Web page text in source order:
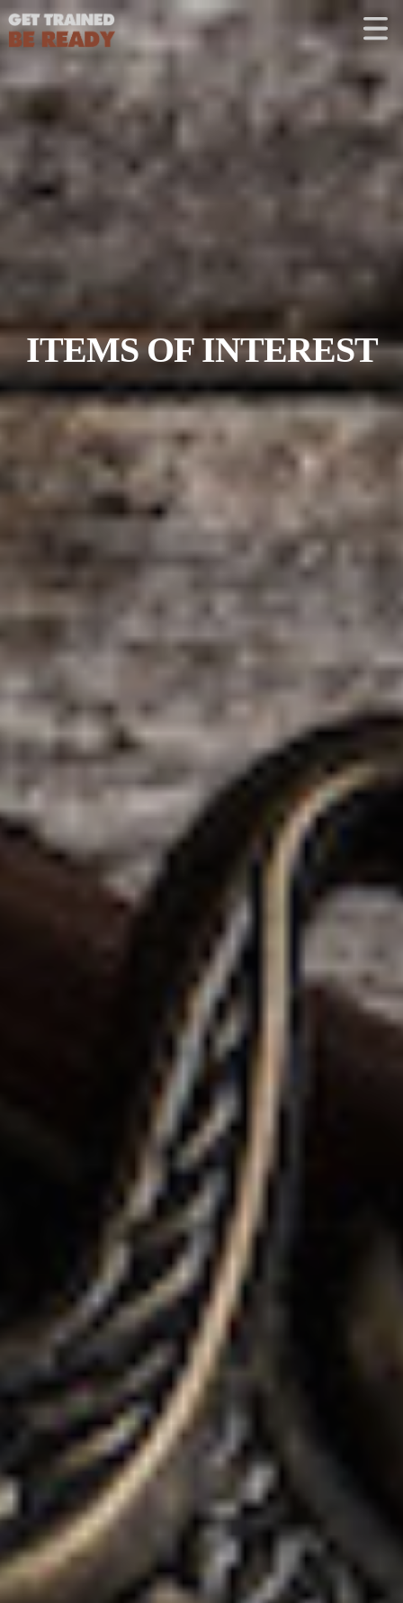
Welcome
Course Offerings
Active Shooter Training
Training Calendar
ITEMS OF INTEREST